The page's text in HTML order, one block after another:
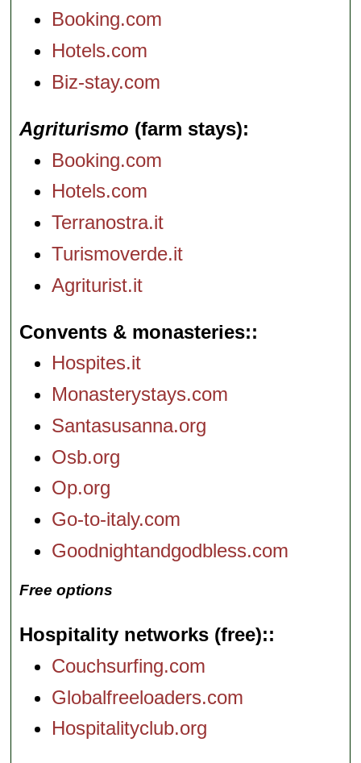
Booking.com
Hotels.com
Biz-stay.com
Agriturismo (farm stays)
Booking.com
Hotels.com
Terranostra.it
Turismoverde.it
Agriturist.it
Convents & monasteries:
Hospites.it
Monasterystays.com
Santasusanna.org
Osb.org
Op.org
Go-to-italy.com
Goodnightandgodbless.com
Free options
Hospitality networks (free):
Couchsurfing.com
Globalfreeloaders.com
Hospitalityclub.org